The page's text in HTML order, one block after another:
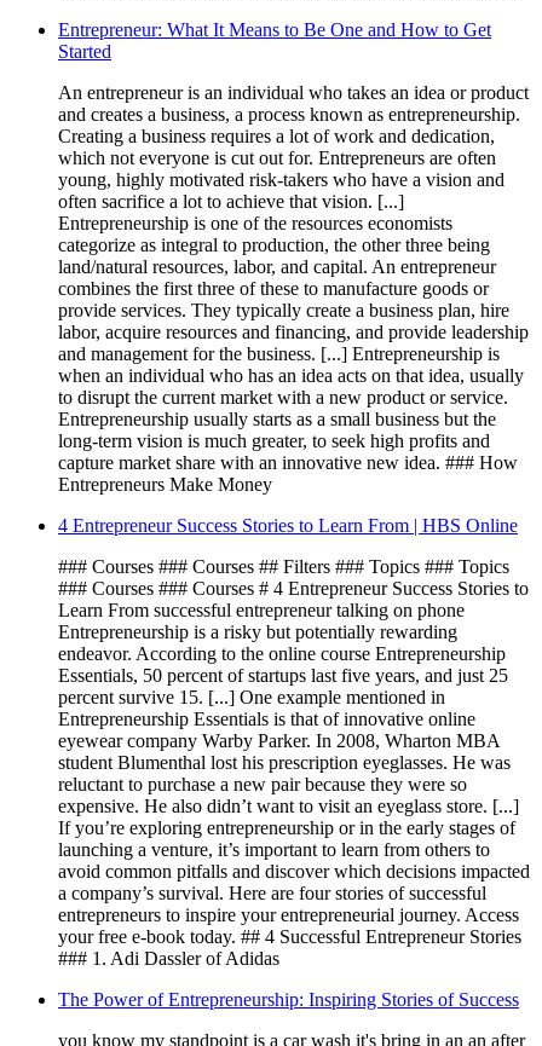
Entrepreneur: What It Means to Be One and How to Get
Started
An entrepreneur is an individual who takes an idea or product
and creates a business, a process known as entrepreneurship.
Creating a business requires a lot of work and dedication,
which not everyone is cut out for. Entrepreneurs are often
young, highly motivated risk-takers who have a vision and
often sacrifice a lot to achieve that vision. [...]
Entrepreneurship is one of the resources economists
categorize as integral to production, the other three being
land/natural resources, labor, and capital. An entrepreneur
combines the first three of these to manufacture goods or
provide services. They typically create a business plan, hire
labor, acquire resources and financing, and provide leadership
and management for the business. [...] Entrepreneurship is
when an individual who has an idea acts on that idea, usually
to disrupt the current market with a new product or service.
Entrepreneurship usually starts as a small business but the
long-term vision is much greater, to seek high profits and
capture market share with an innovative new idea. ### How
Entrepreneurs Make Money
4 Entrepreneur Success Stories to Learn From | HBS Online
### Courses ### Courses ## Filters ### Topics ### Topics
### Courses ### Courses # 4 Entrepreneur Success Stories to
Learn From successful entrepreneur talking on phone
Entrepreneurship is a risky but potentially rewarding
endeavor. According to the online course Entrepreneurship
Essentials, 50 percent of startups last five years, and just 25
percent survive 15. [...] One example mentioned in
Entrepreneurship Essentials is that of innovative online
eyewear company Warby Parker. In 2008, Wharton MBA
student Blumenthal lost his prescription eyeglasses. He was
reluctant to purchase a new pair because they were so
expensive. He also didn’t want to visit an eyeglass store. [...]
If you’re exploring entrepreneurship or in the early stages of
launching a venture, it’s important to learn from others to
avoid common pitfalls and discover which decisions impacted
a company’s survival. Here are four stories of successful
entrepreneurs to inspire your entrepreneurial journey. Access
your free e-book today. ## 4 Successful Entrepreneur Stories
### 1. Adi Dassler of Adidas
The Power of Entrepreneurship: Inspiring Stories of Success
you know my standpoint is a car wash it's bring in an an after